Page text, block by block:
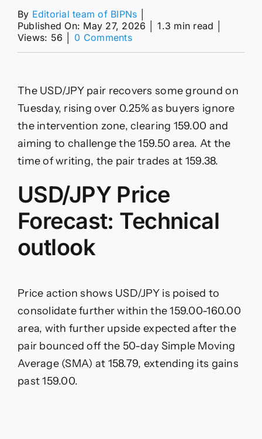
By Editorial team of BIPNs
Published On: May 27, 2026
1.3 min read
Views: 56
0 Commentson
tops
159.00
upside
capped
intervention
The USD/JPY pair recovers some ground on
Tuesday, rising over 0.25% as buyers ignore
the intervention zone, clearing 159.00 and
aiming to challenge the 159.50 area. At the
time of writing, the pair trades at 159.38.
USD/JPY Price
Forecast: Technical
outlook
Price action shows USD/JPY is poised to
consolidate further within the 159.00-160.00
area, with further upside expected after the
pair bounced off the 50-day Simple Moving
Average (SMA) at 158.79, extending its gains
past 159.00.